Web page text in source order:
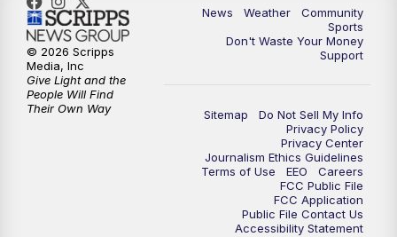
News Weather
Community
Sports
Don't Waste Your Money
Support
Sitemap
Do Not Sell My Info
Privacy Policy
Privacy Center
Journalism Ethics Guidelines
Terms of Use
EEO
Careers
FCC Public File
FCC Application
Public File Contact Us
Accessibility Statement
© 2026 Scripps
Media, Inc
Give Light and the
People Will Find
Their Own Way